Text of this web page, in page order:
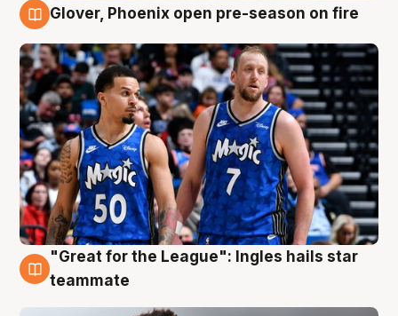
Glover, Phoenix open pre-season on fire
6 Aug
"Great for the League": Ingles hails star
teammate